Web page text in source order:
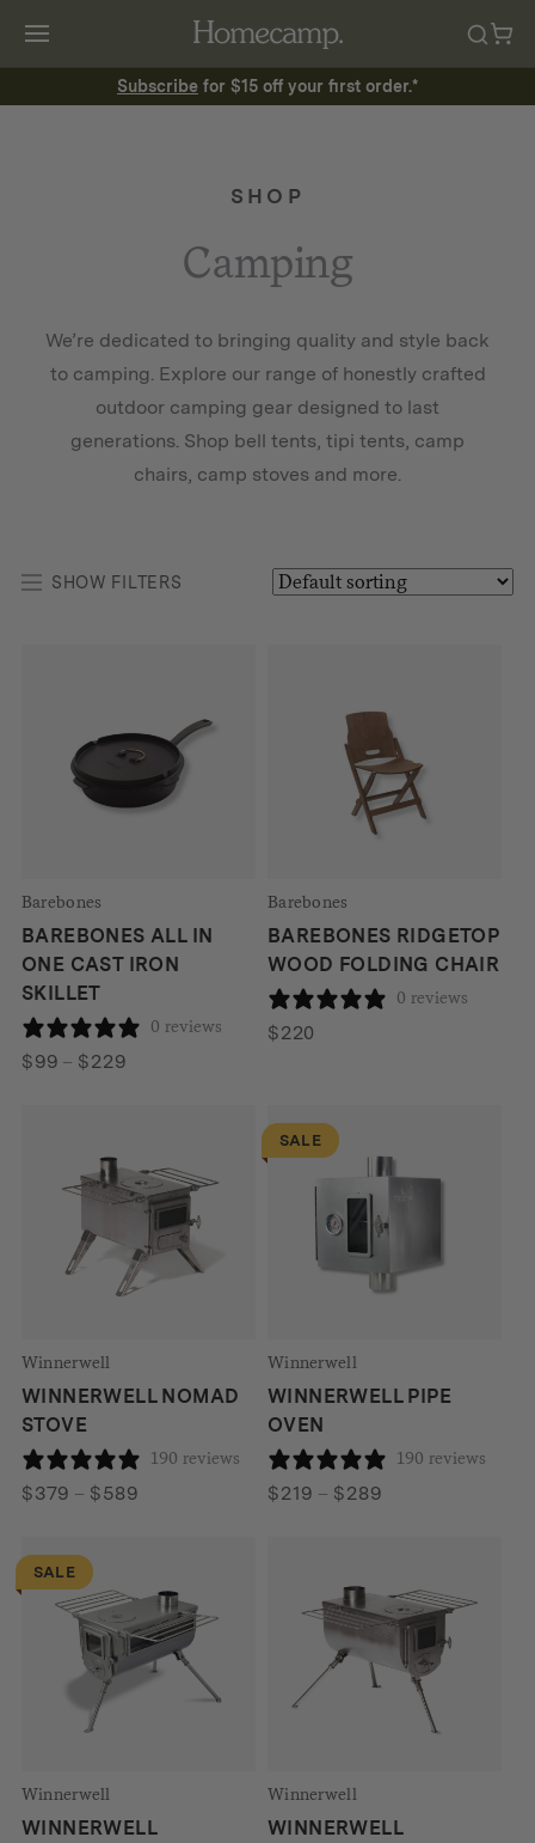
Subscribe for $15 off your first order.*
SHOP
Camping
We’re dedicated to bringing quality and style back
to camping. Explore our range of honestly crafted
outdoor camping gear designed to last
generations. Shop bell tents, tipi tents, camp
chairs, camp stoves and more.
SHOW FILTERS
Barebones
BAREBONES ALL IN
ONE CAST IRON
SKILLET
0 reviews
$99 – $229Price
$229
Barebones
BAREBONES RIDGETOP
WOOD FOLDING CHAIR
0 reviews
$220
Winnerwell
WINNERWELL NOMAD
STOVE
190 reviews
$379 – $589Price
$589
SALE
Winnerwell
WINNERWELL PIPE
OVEN
190 reviews
$219 – $289Price
$289
SALE
Winnerwell
WINNERWELL
Winnerwell
WINNERWELL